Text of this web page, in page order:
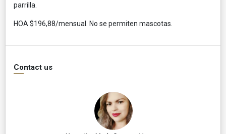
parrilla.
HOA $196,88/mensual. No se permiten mascotas.
Contact us